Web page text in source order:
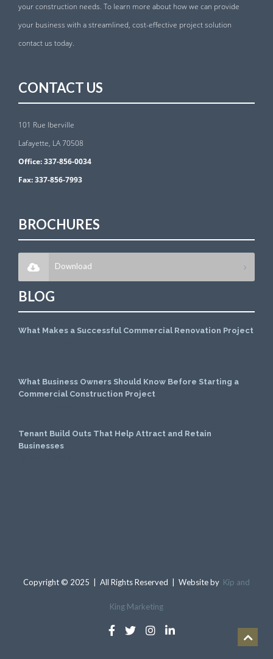
your construction needs. To learn more about how we can provide
your business with a streamlined, cost-effective project solution
contact us today.
CONTACT US
101 Rue Iberville
Lafayette, LA 70508
Office:337-856-0034
Fax:337-856-7993
BROCHURES
Download
BLOG
What Makes a Successful Commercial Renovation Project
What Business Owners Should Know Before Starting a
Commercial Construction Project
Tenant Build Outs That Help Attract and Retain
Businesses
Copyright © 2025 | All Rights Reserved | Website by Kip and
King Marketing